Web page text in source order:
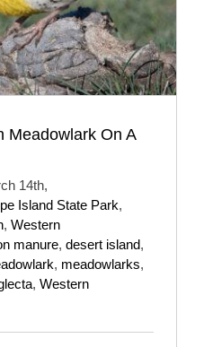
Meadowlark On A
14th,
Island State Park,
, Western
manure, desert island,
, meadowlarks,
, Western